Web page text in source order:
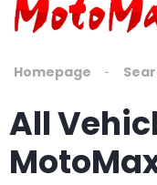
Homepage
All